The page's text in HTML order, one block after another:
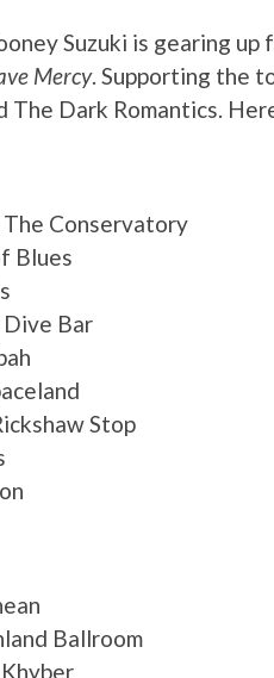
Suzuki is gearing up
Mercy. Supporting the
The Dark Romantics.
The Conservatory
Blues
Dive Bar
Stop
Ballroom